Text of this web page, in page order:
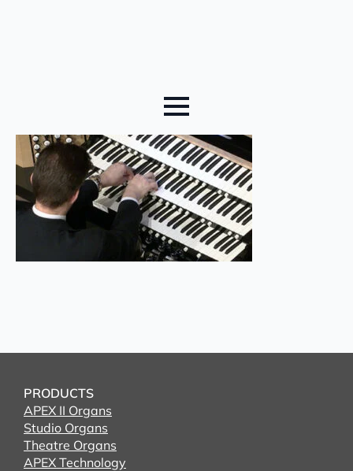
PRODUCTS
APEX II Organs
Studio Organs
Theatre Organs
APEX Technology